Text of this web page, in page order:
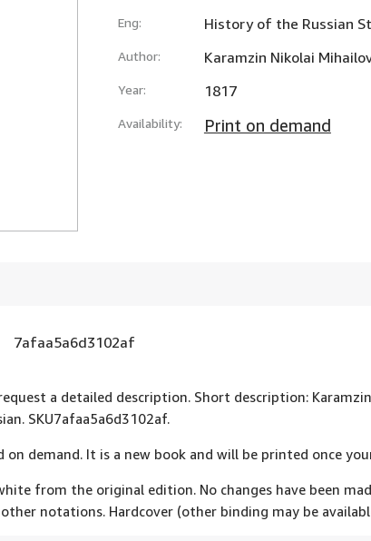
Eng: History of the Russian
Author: Karamzin Nikolai
Year: 1817
Availability: Print on demand
7afaa5a6d3102af
a detailed description. Short description:
SKU7afaa5a6d3102af.
on demand. It is a new book and will be printed once
from the original edition. No changes have been
notations. Hardcover (other binding may be